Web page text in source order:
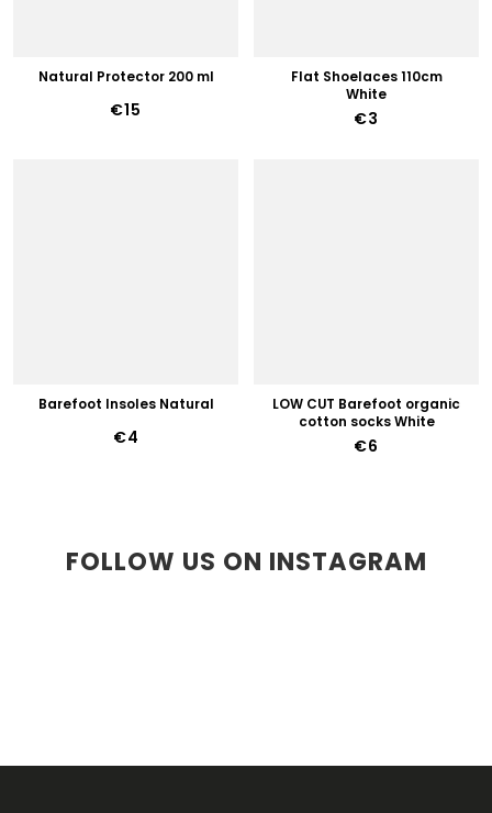
Natural Protector 200 ml
€15
Flat Shoelaces 110cm
White
€3
Barefoot Insoles Natural
€4
LOW CUT Barefoot organic
cotton socks White
€6
FOLLOW US ON INSTAGRAM